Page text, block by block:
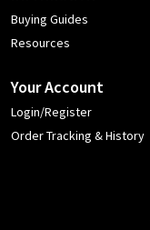
Buying Guides
Resources
Your Account
Login/Register
Order Tracking & History